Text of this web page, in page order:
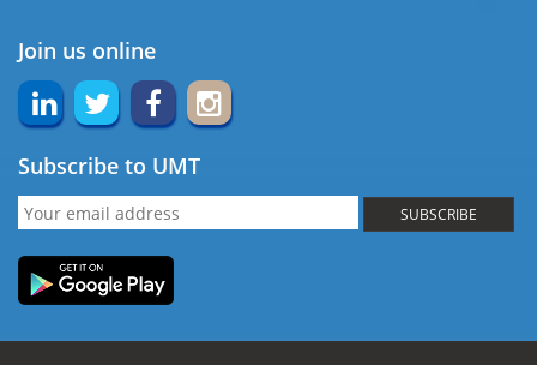
Join us online
Subscribe to UMT
SUBSCRIBE